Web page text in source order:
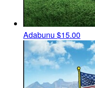
Adabunu $15.00